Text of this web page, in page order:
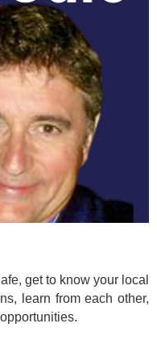
get to know your local
learn from each other,